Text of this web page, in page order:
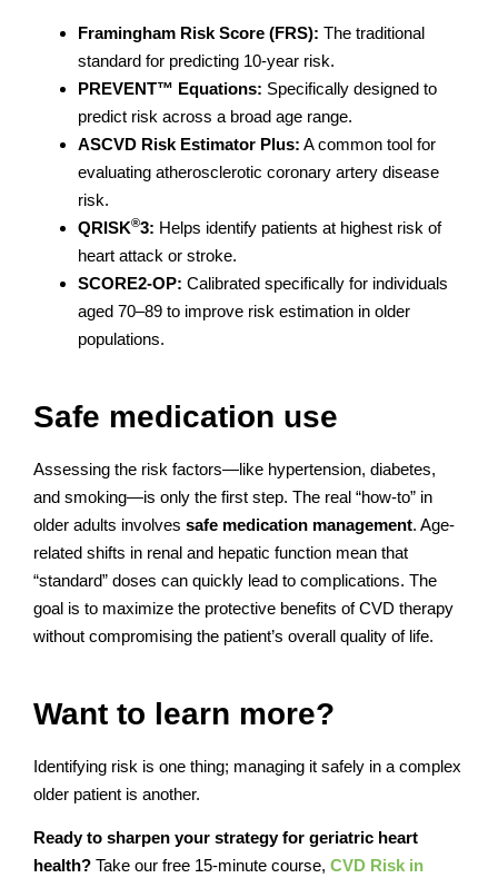
Framingham Risk Score (FRS): The traditional
standard for predicting 10-year risk.
PREVENT™ Equations: Specifically designed to
predict risk across a broad age range.
ASCVD Risk Estimator Plus: A common tool for
evaluating atherosclerotic coronary artery disease
risk.
QRISK®3: Helps identify patients at highest risk of
heart attack or stroke.
SCORE2-OP: Calibrated specifically for individuals
aged 70–89 to improve risk estimation in older
populations.
Safe medication use
Assessing the risk factors—like hypertension, diabetes,
and smoking—is only the first step. The real “how-to” in
older adults involves safe medication management. Age-
related shifts in renal and hepatic function mean that
“standard” doses can quickly lead to complications. The
goal is to maximize the protective benefits of CVD therapy
without compromising the patient’s overall quality of life.
Want to learn more?
Identifying risk is one thing; managing it safely in a complex
older patient is another.
Ready to sharpen your strategy for geriatric heart
health? Take our free 15-minute course, CVD Risk in